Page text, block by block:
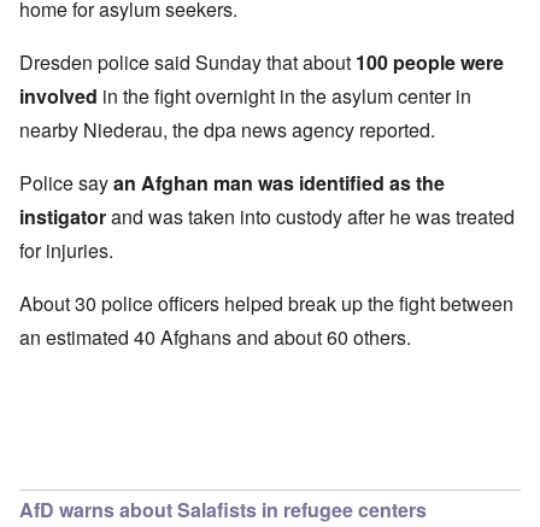
home for asylum seekers.
Dresden police said Sunday that about 100 people were
involved in the fight overnight in the asylum center in
nearby Niederau, the dpa news agency reported.
Police sayan Afghan man was identified as the
instigatorand was taken into custody after he was treated
for injuries.
About 30 police officers helped break up the fight between
an estimated 40 Afghans and about 60 others.
AfD warns about Salafists in refugee centers